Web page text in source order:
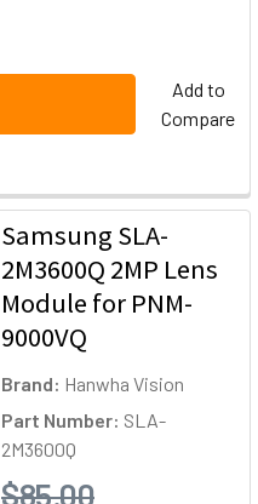
Add to
Compare
Samsung SLA-
2M3600Q 2MP Lens
Module for PNM-
9000VQ
Brand: Hanwha Vision
Part Number: SLA-
2M3600Q
$85.00